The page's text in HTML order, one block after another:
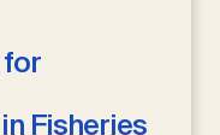
for
Fisheries